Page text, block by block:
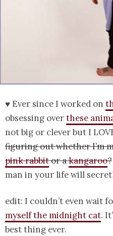
♥ Ever since I worked on
obsessing overthese
not big or clever but I
figuring out whether I’m
pink rabbitor akangaroo?
man in your life will
edit: I couldn’t even wait
myself the midnight cat.
best thing ever.